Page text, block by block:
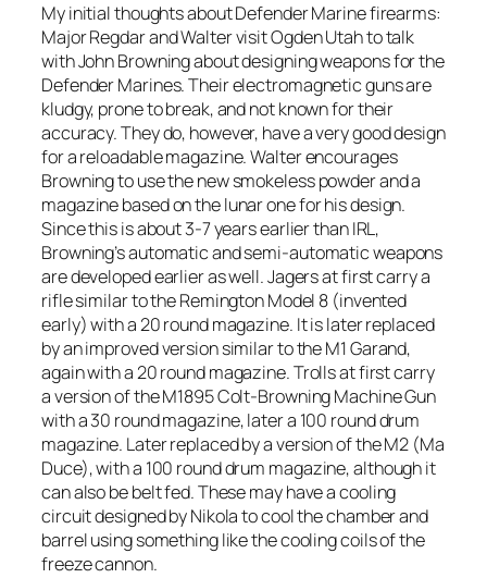
My initial thoughts about Defender Marine firearms:
Major Regdar and Walter visit Ogden Utah to talk
with John Browning about designing weapons for the
Defender Marines. Their electromagnetic guns are
kludgy, prone to break, and not known for their
accuracy. They do, however, have a very good design
for a reloadable magazine. Walter encourages
Browning to use the new smokeless powder and a
magazine based on the lunar one for his design.
Since this is about 3-7 years earlier than IRL,
Browning’s automatic and semi-automatic weapons
are developed earlier as well. Jagers at first carry a
rifle similar to the Remington Model 8 (invented
early) with a 20 round magazine. It is later replaced
by an improved version similar to the M1 Garand,
again with a 20 round magazine. Trolls at first carry
a version of the M1895 Colt-Browning Machine Gun
with a 30 round magazine, later a 100 round drum
magazine. Later replaced by a version of the M2 (Ma
Duce), with a 100 round drum magazine, although it
can also be belt fed. These may have a cooling
circuit designed by Nikola to cool the chamber and
barrel using something like the cooling coils of the
freeze cannon.